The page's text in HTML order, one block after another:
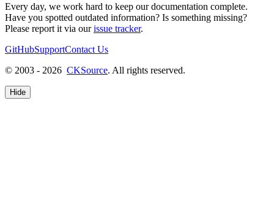
Every day, we work hard to keep our documentation complete.
Have you spotted outdated information? Is something missing?
Please report it via ourissue tracker.
GitHubSupportContact Us
© 2003 - 2026 CKSource. All rights reserved.
Hide